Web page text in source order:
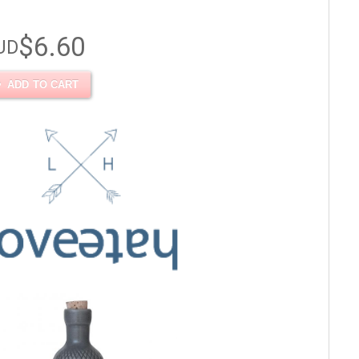
$6.60
ADD TO CART